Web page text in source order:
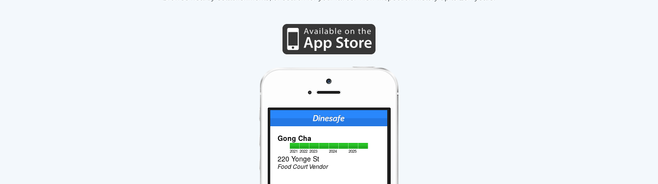
Gong Cha
2021 2022 2023 2024 2025
220 Yonge St
Food Court Vendor